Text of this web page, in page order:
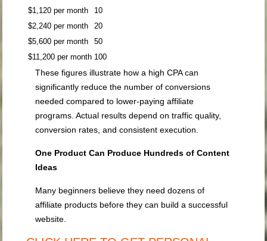
$1,120 per month
10
$2,240 per month
20
$5,600 per month
50
$11,200 per month 100
These figures illustrate how a high CPA can
significantly reduce the number of conversions
needed compared to lower-paying affiliate
programs. Actual results depend on traffic quality,
conversion rates, and consistent execution.
One Product Can Produce Hundreds of Content
Ideas
Many beginners believe they need dozens of
affiliate products before they can build a successful
website.